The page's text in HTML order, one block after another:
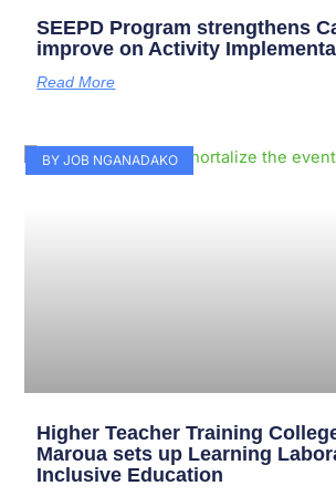
SEEPD Program strengthens
improve on Activity
Read More
BY JOB NGANADAKO
Higher Teacher Training
Maroua sets up Learning
Inclusive Education